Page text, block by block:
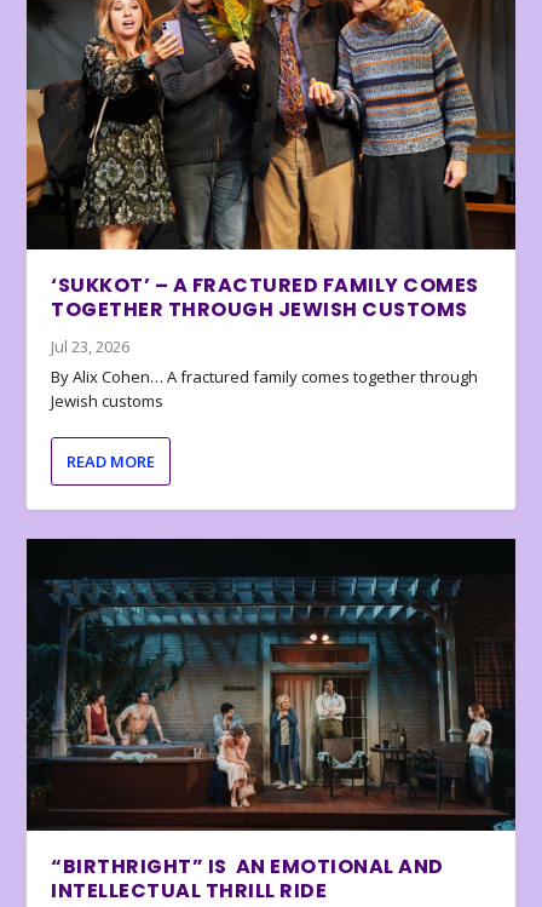
‘SUKKOT’ – A FRACTURED FAMILY COMES
TOGETHER THROUGH JEWISH CUSTOMS
Jul 23, 2026
By Alix Cohen… A fractured family comes together through
Jewish customs
READ MORE
“BIRTHRIGHT” IS AN EMOTIONAL AND
INTELLECTUAL THRILL RIDE